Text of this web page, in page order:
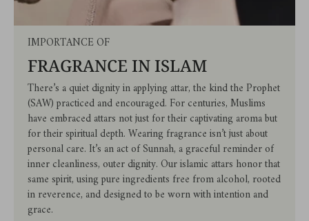
IMPORTANCE OF
FRAGRANCE IN ISLAM
There’s a quiet dignity in applying attar, the kind the Prophet
(SAW) practiced and encouraged. For centuries, Muslims
have embraced attars not just for their captivating aroma but
for their spiritual depth. Wearing fragrance isn’t just about
personal care. It’s an act of Sunnah, a graceful reminder of
inner cleanliness, outer dignity. Our islamic attars honor that
same spirit, using pure ingredients free from alcohol, rooted
in reverence, and designed to be worn with intention and
grace.